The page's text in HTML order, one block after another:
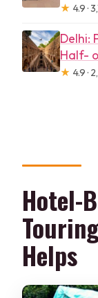
★ 4.9 ·
Delhi:
Half-
★ 4.9 ·
Hotel-
Helps